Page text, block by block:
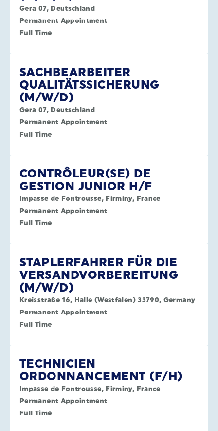
Gera 07, Deutschland
Permanent Appointment
Full Time
SACHBEARBEITER
QUALITÄTSSICHERUNG
(M/W/D)
Gera 07, Deutschland
Permanent Appointment
Full Time
CONTRÔLEUR(SE) DE
GESTION JUNIOR H/F
Impasse de Fontrousse, Firminy, France
Permanent Appointment
Full Time
STAPLERFAHRER FÜR DIE
VERSANDVORBEREITUNG
(M/W/D)
Kreisstraße 16, Halle (Westfalen) 33790, Germany
Permanent Appointment
Full Time
TECHNICIEN
ORDONNANCEMENT (F/H)
Impasse de Fontrousse, Firminy, France
Permanent Appointment
Full Time